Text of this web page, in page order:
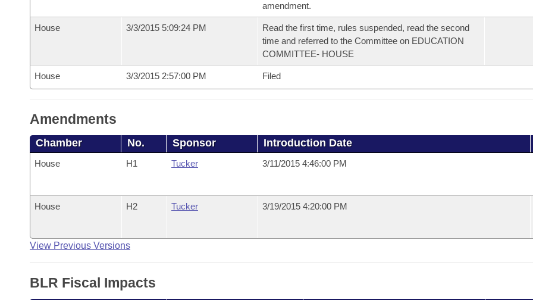
amendment.
House 3/3/2015 5:09:24 PM
Read the first time, rules suspended, read the second
time and referred to the Committee on EDUCATION
COMMITTEE- HOUSE
House 3/3/2015 2:57:00 PM Filed
Amendments
Chamber No. Sponsor Introduction Date
House H1 Tucker 3/11/2015 4:46:00 PM
House H2 Tucker 3/19/2015 4:20:00 PM
View Previous Versions
BLR Fiscal Impacts